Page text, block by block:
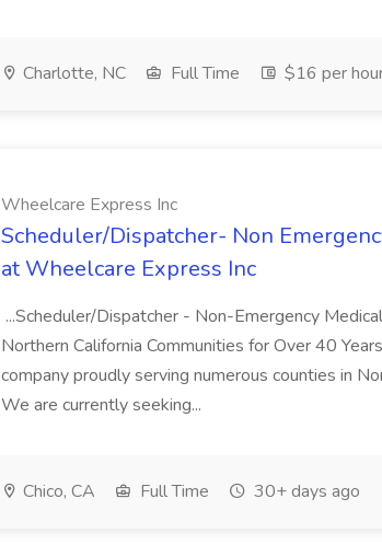
Charlotte, NC Full Time $16 per
Wheelcare Express Inc
Scheduler/Dispatcher- Non
at Wheelcare Express Inc
...Scheduler/Dispatcher - Non-Emergency
Northern California Communities for Over 40
company proudly serving numerous counties in
We are currently seeking...
Chico, CA Full Time 30+ days ago